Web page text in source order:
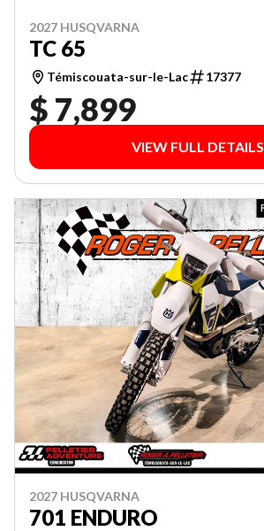
2027 HUSQVARNA
TC 65
Témiscouata-sur-le-Lac 17377
$ 7,899
VIEW FULL DETAILS
2027 HUSQVARNA
701 ENDURO